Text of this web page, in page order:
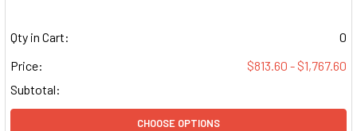
Qty in Cart:
0
Price:
$813.60 - $1,767.60
Subtotal:
CHOOSE OPTIONS